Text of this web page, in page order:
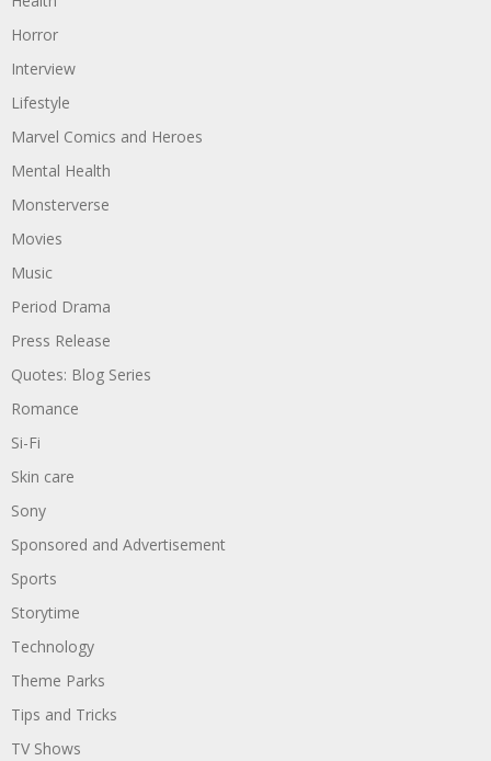
Horror
Interview
Lifestyle
Marvel Comics and Heroes
Mental Health
Monsterverse
Movies
Music
Period Drama
Press Release
Quotes: Blog Series
Romance
Si-Fi
Skin care
Sony
Sponsored and Advertisement
Sports
Storytime
Technology
Theme Parks
Tips and Tricks
TV Shows